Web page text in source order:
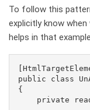
To follow this
explicitly know
helps in that
public class
{
private